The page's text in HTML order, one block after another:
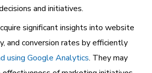
and initiatives.
significant insights into website
and conversion rates by efficiently
using Google Analytics. They may